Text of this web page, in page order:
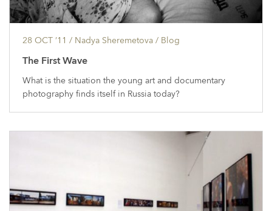
28 OCT ’11 / Nadya Sheremetova / Blog
The First Wave
What is the situation the young art and documentary
photography finds itself in Russia today?